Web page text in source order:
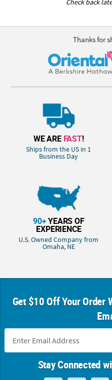
Thanks for
WE ARE FAST!
Ships from the US in 1
Business Day
90+YEARS OF
EXPERIENCE
U.S. Owned Company from
Omaha, NE
Get $10 Off Your Order
Stay Connected